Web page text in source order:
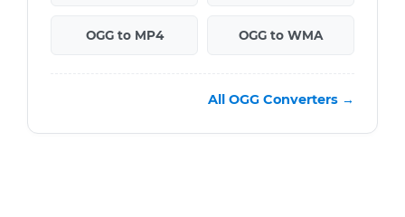
OGG to MP4 OGG to WMA
All OGG Converters →